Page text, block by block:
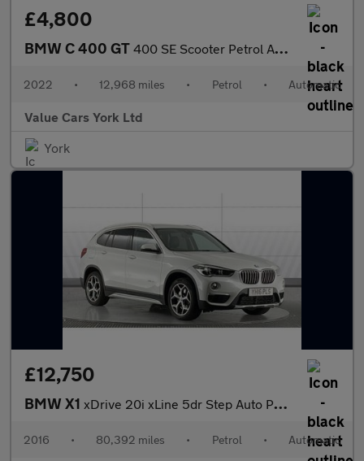
£4,800
BMW C 400 GT 400 SE Scooter Petrol Automatic Euro 4 (33 ps)
2022 • 12,968 miles • Petrol • Automatic
Value Cars York Ltd
York
£12,750
BMW X1 xDrive 20i xLine 5dr Step Auto Petrol Estate
2016 • 80,392 miles • Petrol • Automatic